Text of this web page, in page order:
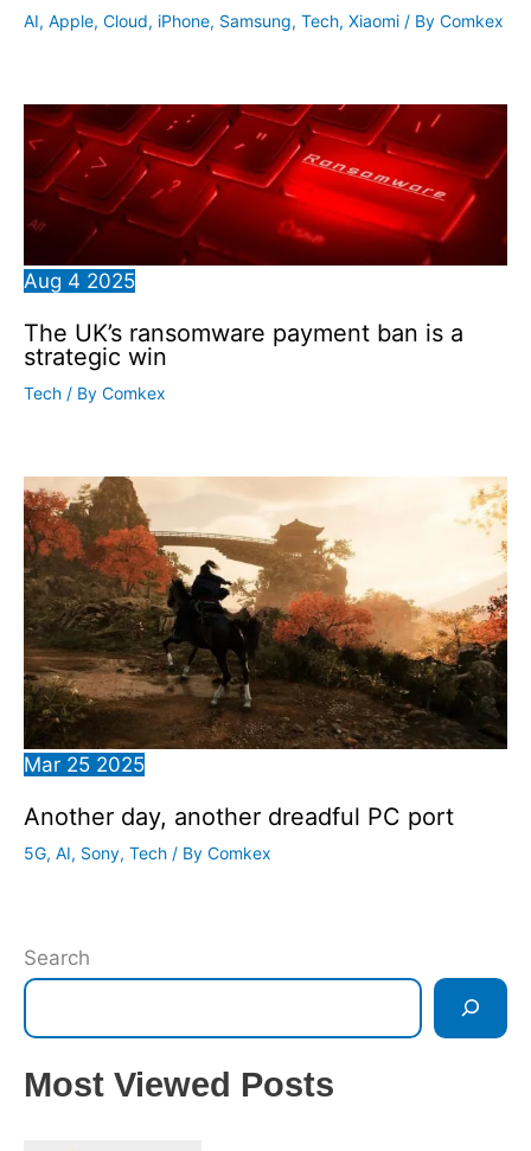
AI, Apple, Cloud, iPhone, Samsung, Tech, Xiaomi / By Comkex
Aug 4 2025
The UK’s ransomware payment ban is a
strategic win
Tech / By Comkex
Mar 25 2025
Another day, another dreadful PC port
5G, AI, Sony, Tech / By Comkex
Search
Most Viewed Posts